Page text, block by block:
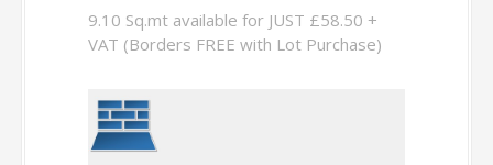
9.10 Sq.mt available for JUST £58.50 +
VAT (Borders FREE with Lot Purchase)